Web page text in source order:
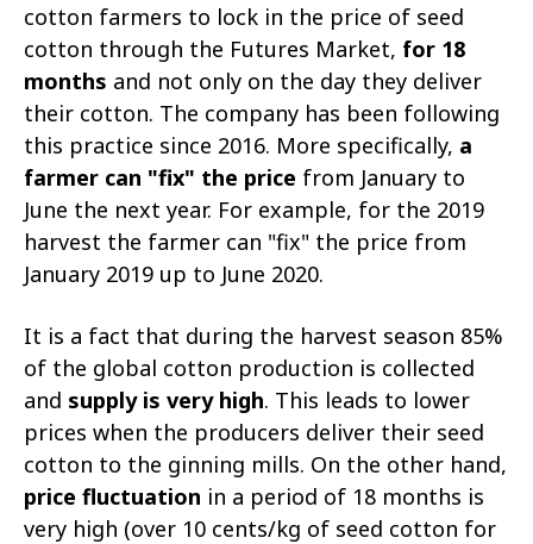
Contact us
Contact us
Contact us
Contact us
Contact us
Contact us
cotton farmers to lock in the price of seed
cotton through the Futures Market, for 18
months and not only on the day they deliver
their cotton. The company has been following
this practice since 2016. More specifically, a
farmer can "fix" the price from January to
June the next year. For example, for the 2019
harvest the farmer can "fix" the price from
January 2019 up to June 2020.
It is a fact that during the harvest season 85%
of the global cotton production is collected
and supply is very high. This leads to lower
prices when the producers deliver their seed
cotton to the ginning mills. On the other hand,
price fluctuation in a period of 18 months is
very high (over 10 cents/kg of seed cotton for